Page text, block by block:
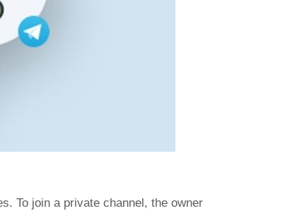
To join a private channel, the owner